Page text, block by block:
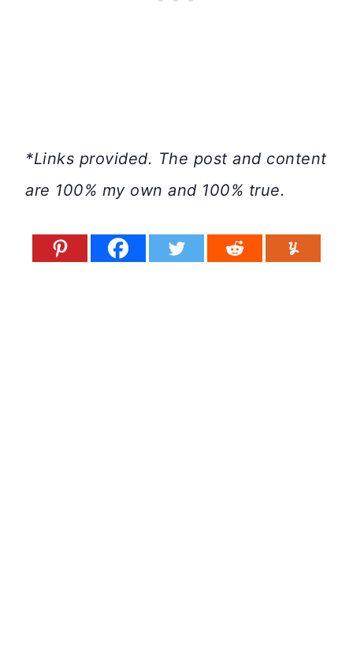
*Links provided. The post and content
are 100% my own and 100% true.